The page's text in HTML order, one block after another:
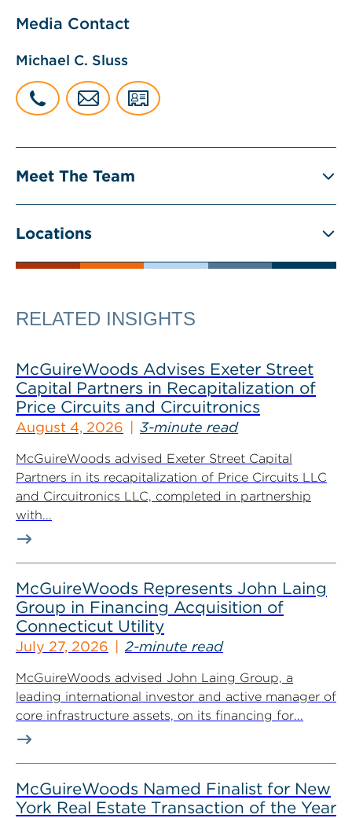
Media Contact
Michael C. Sluss
Meet The Team
Locations
RELATED INSIGHTS
McGuireWoods Advises Exeter Street
Capital Partners in Recapitalization of
Price Circuits and Circuitronics
August 4, 2026 3-minute read
McGuireWoods advised Exeter Street Capital
Partners in its recapitalization of Price Circuits LLC
and Circuitronics LLC, completed in partnership
with...
McGuireWoods Represents John Laing
Group in Financing Acquisition of
Connecticut Utility
July 27, 2026 2-minute read
McGuireWoods advised John Laing Group, a
leading international investor and active manager of
core infrastructure assets, on its financing for...
McGuireWoods Named Finalist for New
York Real Estate Transaction of the Year